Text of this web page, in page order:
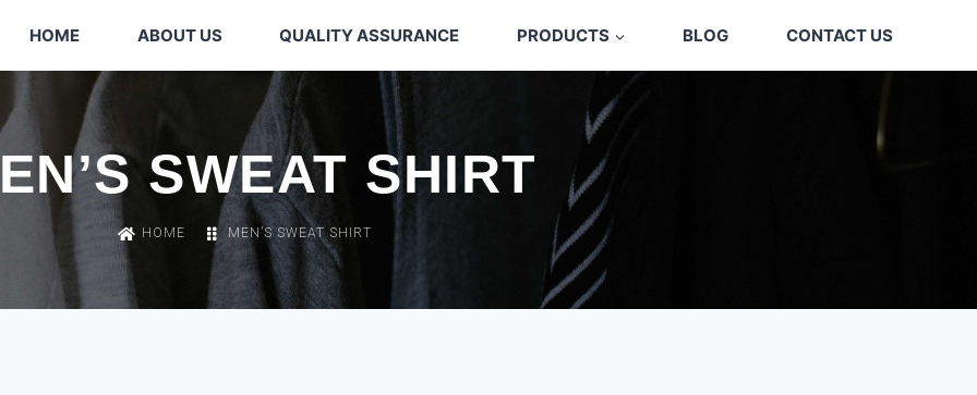
HOME ABOUT US QUALITY ASSURANCE PRODUCTS BLOG CONTACT US
SWEAT SHIRT
HOME MEN’S SWEAT SHIRT